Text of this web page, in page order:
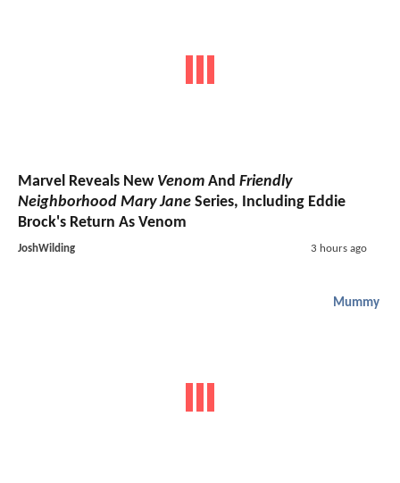
Marvel Reveals New Venom And Friendly
Neighborhood Mary Jane Series, Including Eddie
Brock's Return As Venom
JoshWilding 3 hours ago
Mummy